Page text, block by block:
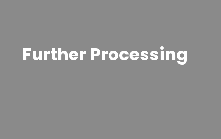
Further Processing